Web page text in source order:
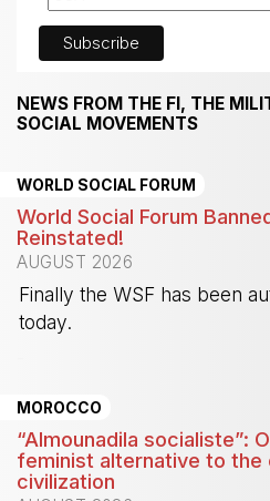
NEWS FROM THE FI, THE
SOCIAL MOVEMENTS
WORLD SOCIAL FORUM
World Social Forum
Reinstated!
AUGUST 2026
Finally the WSF has been
today.
MOROCCO
“Almounadila socialiste”:
feminist alternative to
civilization